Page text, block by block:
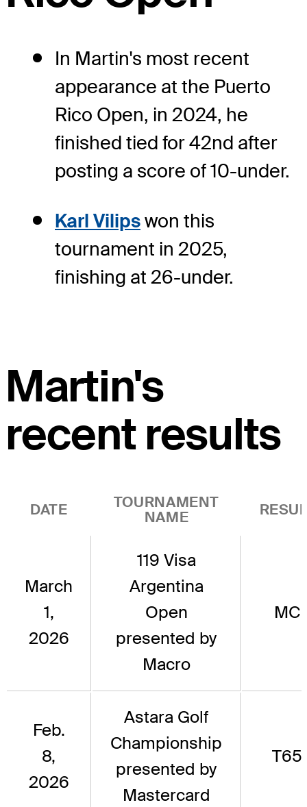
In Martin's most recent
appearance at the Puerto
Rico Open, in 2024, he
finished tied for 42nd after
posting a score of 10-under.
Karl Vilipswon this
tournament in 2025,
finishing at 26-under.
Martin's
recent results
DATE
TOURNAMENT
NAME
March
1,
2026
119 Visa
Argentina
Open
presented by
Macro
MC
Feb.
8,
2026
Astara Golf
Championship
presented by
Mastercard
T65